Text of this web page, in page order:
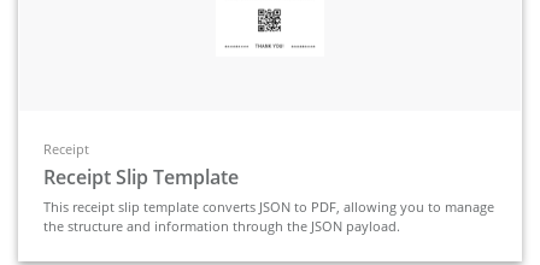
Receipt
Receipt Slip Template
This receipt slip template converts JSON to PDF, allowing you to manage
the structure and information through the JSON payload.